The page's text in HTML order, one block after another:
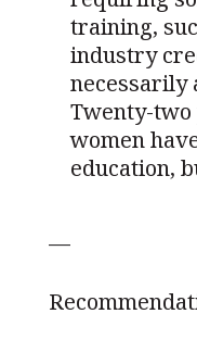
training,
industry
necessarily
Twenty-two
women
education,
—